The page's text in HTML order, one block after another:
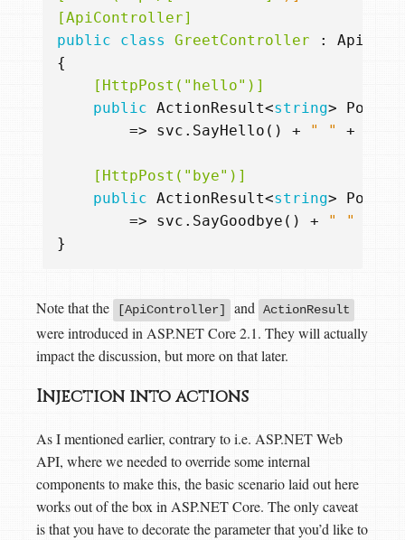
[ApiController]
public
class GreetController :
{
    [HttpPost("hello")]
public ActionResult<string> Post
=>
svc . SayHello () + " " +
    [HttpPost("bye")]
public ActionResult<string> Post
=>
svc . SayGoodbye () + " "
}
Note that the [ApiController] and ActionResult
were introduced in ASP.NET Core 2.1. They will actually
impact the discussion, but more on that later.
Injection into actions
As I mentioned earlier, contrary to i.e. ASP.NET Web
API, where we needed to override some internal
components to make this, the basic scenario laid out here
works out of the box in ASP.NET Core. The only caveat
is that you have to decorate the parameter that you’d like to